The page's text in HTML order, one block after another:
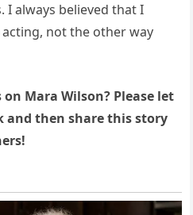
I always believed that I
not the other way
Mara Wilson? Please let
then share this story